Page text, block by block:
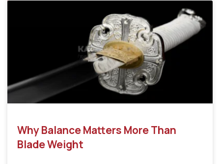
Why Balance Matters More Than
Blade Weight